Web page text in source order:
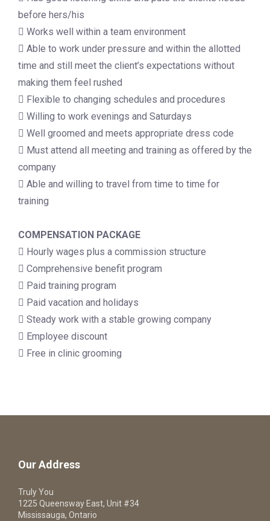
before hers/his
 Works well within a team environment
 Able to work under pressure and within the allotted
time and still meet the client’s expectations without
making them feel rushed
 Flexible to changing schedules and procedures
 Willing to work evenings and Saturdays
 Well groomed and meets appropriate dress code
 Must attend all meeting and training as offered by the
company
 Able and willing to travel from time to time for
training
COMPENSATION PACKAGE
 Hourly wages plus a commission structure
 Comprehensive benefit program
 Paid training program
 Paid vacation and holidays
 Steady work with a stable growing company
 Employee discount
 Free in clinic grooming
Our Address
Truly You
1225 Queensway East, Unit #34
Mississauga, Ontario